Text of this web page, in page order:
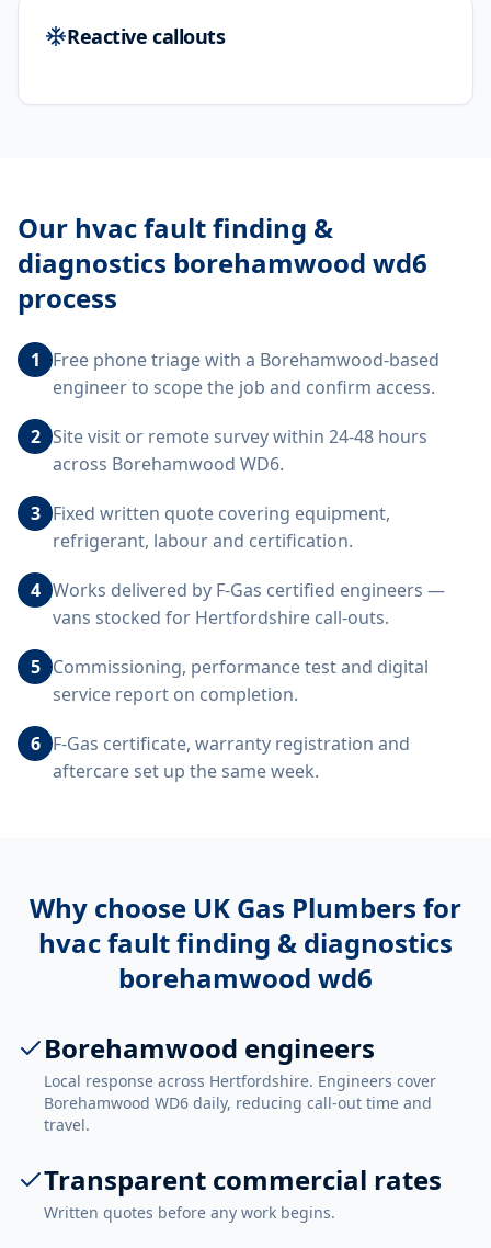
Reactive callouts
Our hvac fault finding &
diagnostics borehamwood wd6
process
1
Free phone triage with a Borehamwood-based
engineer to scope the job and confirm access.
2 Site visit or remote survey within 24-48 hours
across Borehamwood WD6.
3 Fixed written quote covering equipment,
refrigerant, labour and certification.
4 Works delivered by F-Gas certified engineers —
vans stocked for Hertfordshire call-outs.
5 Commissioning, performance test and digital
service report on completion.
6 F-Gas certificate, warranty registration and
aftercare set up the same week.
Why choose UK Gas Plumbers for
hvac fault finding & diagnostics
borehamwood wd6
Borehamwood engineers
Local response across Hertfordshire. Engineers cover
Borehamwood WD6 daily, reducing call-out time and
travel.
Transparent commercial rates
Written quotes before any work begins.